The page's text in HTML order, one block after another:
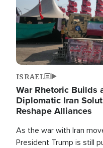
ISRAEL
War Rhetoric Builds
Diplomatic Iran
Reshape Alliances
As the war with Iran
President Trump is still